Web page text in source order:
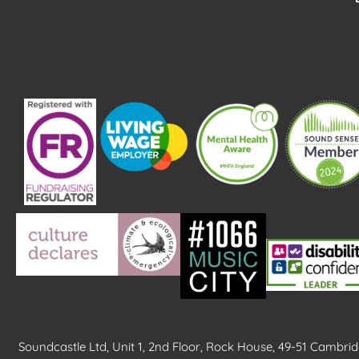
Soundcastle Ltd, Unit 1, 2nd Floor, Rock House, 49-51